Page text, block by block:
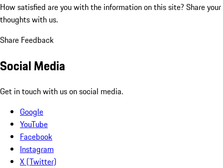
How satisfied are you with the information on this site? Share your
thoughts with us.
Share Feedback
Social Media
Get in touch with us on social media.
Google
YouTube
Facebook
Instagram
X (Twitter)